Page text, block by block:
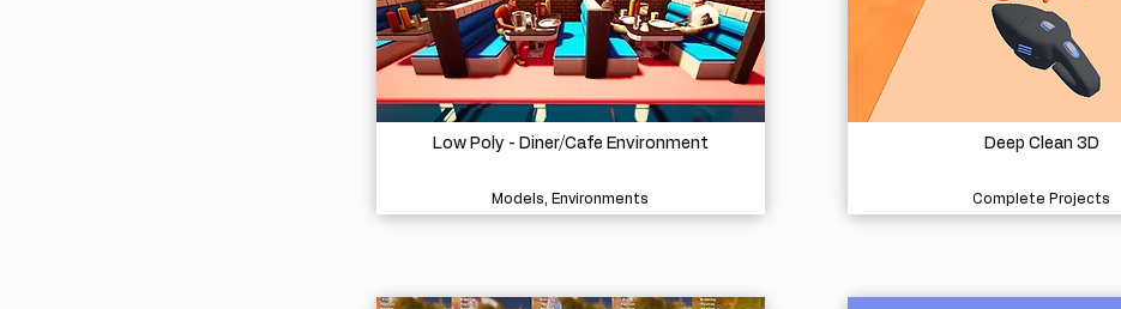
Low Poly - Diner/Cafe Environment
Models, Environments
Deep Clean 3D
Complete Projects